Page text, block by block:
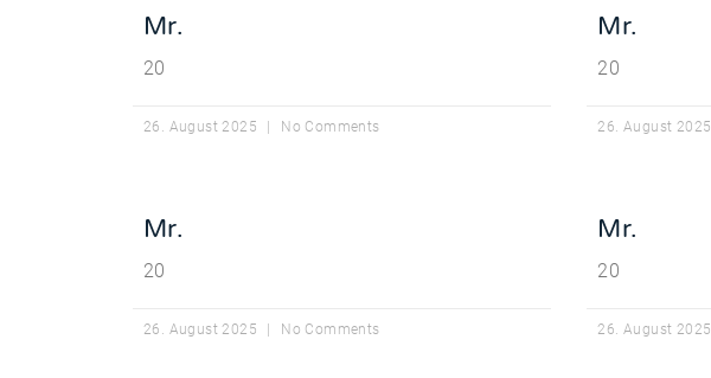
Mr.
20
26. August 2025 No Comments
Mr.
20
26. August 2025
Mr.
20
26. August 2025 No Comments
Mr.
20
26. August 2025